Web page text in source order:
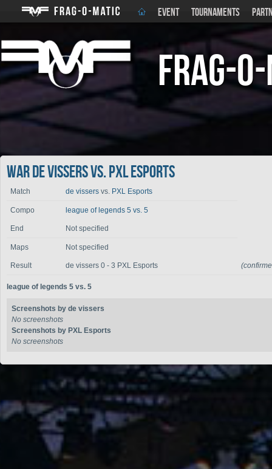
EVENT TOURNAMENTS
Frag-
War de vissers vs. PXL Esports
Match de vissers vs. PXL Esports
Compo league of legends 5 vs. 5
End Not specified
Maps Not specified
Result de vissers 0 - 3 PXL Esports
league of legends 5 vs. 5
Screenshots by de vissers
No screenshots
Screenshots by PXL Esports
No screenshots